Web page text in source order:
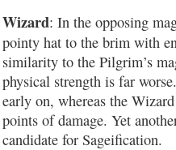
Wizard: In the opposing
pointy hat to the brim with
similarity to the Pilgrim’s
physical strength is far
early on, whereas the
points of damage. Yet
candidate for Sageification.